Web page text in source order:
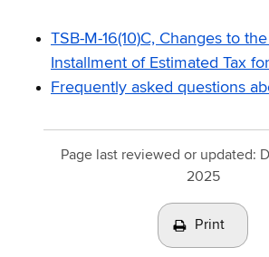
TSB-M-16(10)C, Changes to
Installment of Estimated Tax
Frequently asked questions
Page last reviewed or updated:
2025
Print